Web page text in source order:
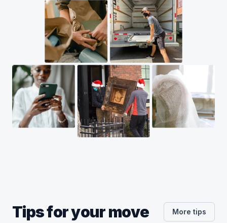
Tips for your move More tips